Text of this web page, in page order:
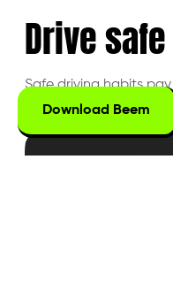
Drive
Safe driving habits
driving behavior and
Download Beem